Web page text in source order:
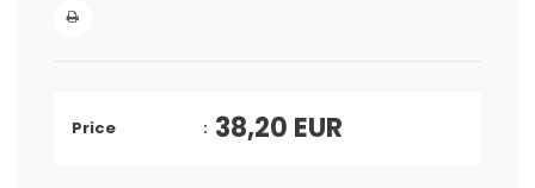
Price 38,20 EUR